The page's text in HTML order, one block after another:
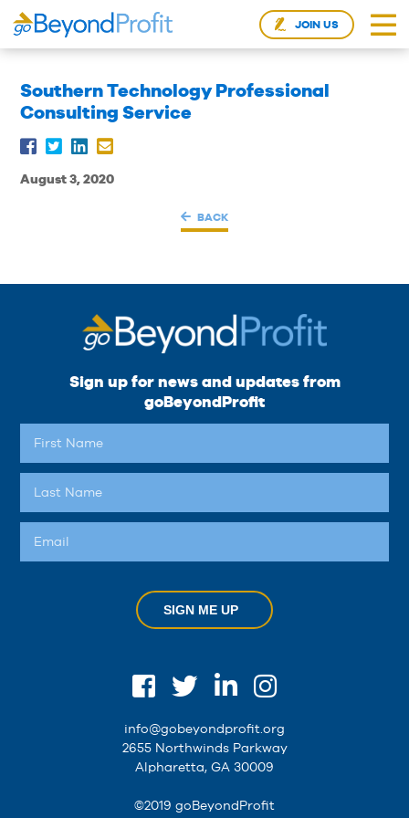
JOIN US
Southern Technology Professional
Consulting Service
August 3, 2020
BACK
Sign up for news and updates from
goBeyondProfit
SIGN ME UP
info@gobeyondprofit.org
2655 Northwinds Parkway
Alpharetta, GA 30009
©2019 goBeyondProfit